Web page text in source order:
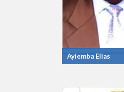
Ayiemba Elias